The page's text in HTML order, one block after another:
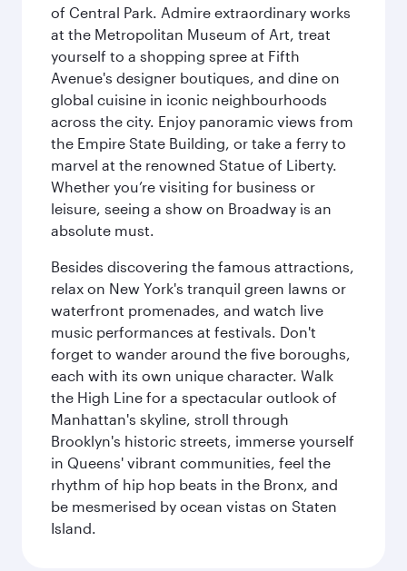
of Central Park. Admire extraordinary works
at the Metropolitan Museum of Art, treat
yourself to a shopping spree at Fifth
Avenue's designer boutiques, and dine on
global cuisine in iconic neighbourhoods
across the city. Enjoy panoramic views from
the Empire State Building, or take a ferry to
marvel at the renowned Statue of Liberty.
Whether you’re visiting for business or
leisure, seeing a show on Broadway is an
absolute must.
Besides discovering the famous attractions,
relax on New York's tranquil green lawns or
waterfront promenades, and watch live
music performances at festivals. Don't
forget to wander around the five boroughs,
each with its own unique character. Walk
the High Line for a spectacular outlook of
Manhattan's skyline, stroll through
Brooklyn's historic streets, immerse yourself
in Queens' vibrant communities, feel the
rhythm of hip hop beats in the Bronx, and
be mesmerised by ocean vistas on Staten
Island.